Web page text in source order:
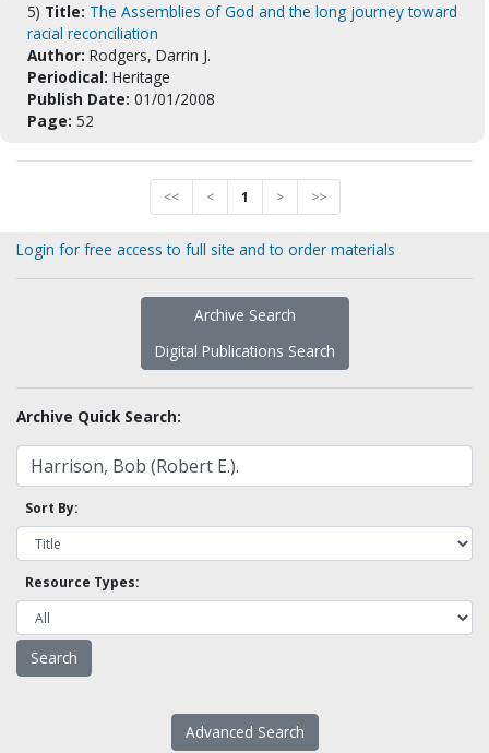
5) Title: The Assemblies of God and the long journey toward
racial reconciliation
Author: Rodgers, Darrin J.
Periodical: Heritage
Publish Date: 01/01/2008
Page: 52
<< < 1 > >>
Login for free access to full site and to order materials
Archive Search
Digital Publications Search
Archive Quick Search:
Sort By:
Resource Types:
Advanced Search